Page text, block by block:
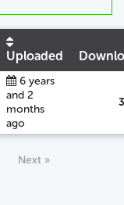
Uploaded
6 years
and 2
months
ago
Next »